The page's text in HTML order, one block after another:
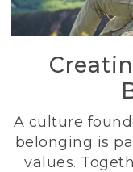
A culture
belonging is
values.